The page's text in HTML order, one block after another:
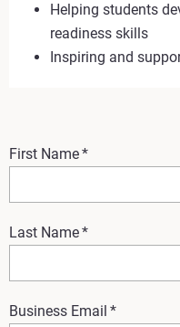
Helping students
readiness skills
Inspiring and
First Name*
Last Name*
Business Email *